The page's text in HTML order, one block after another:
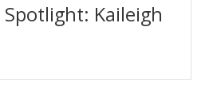
Spotlight: Kaileigh